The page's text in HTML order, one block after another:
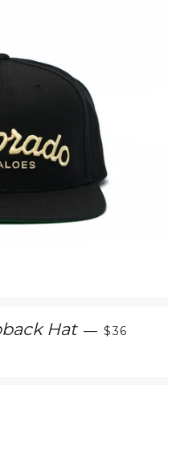
Hat — REGULAR
$36